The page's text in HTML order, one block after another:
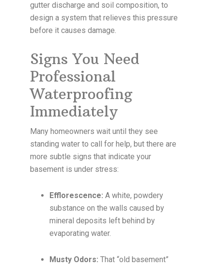
gutter discharge and soil composition, to
design a system that relieves this pressure
before it causes damage.
Signs You Need
Professional
Waterproofing
Immediately
Many homeowners wait until they see
standing water to call for help, but there are
more subtle signs that indicate your
basement is under stress:
Efflorescence: A white, powdery
substance on the walls caused by
mineral deposits left behind by
evaporating water.
Musty Odors: That “old basement”